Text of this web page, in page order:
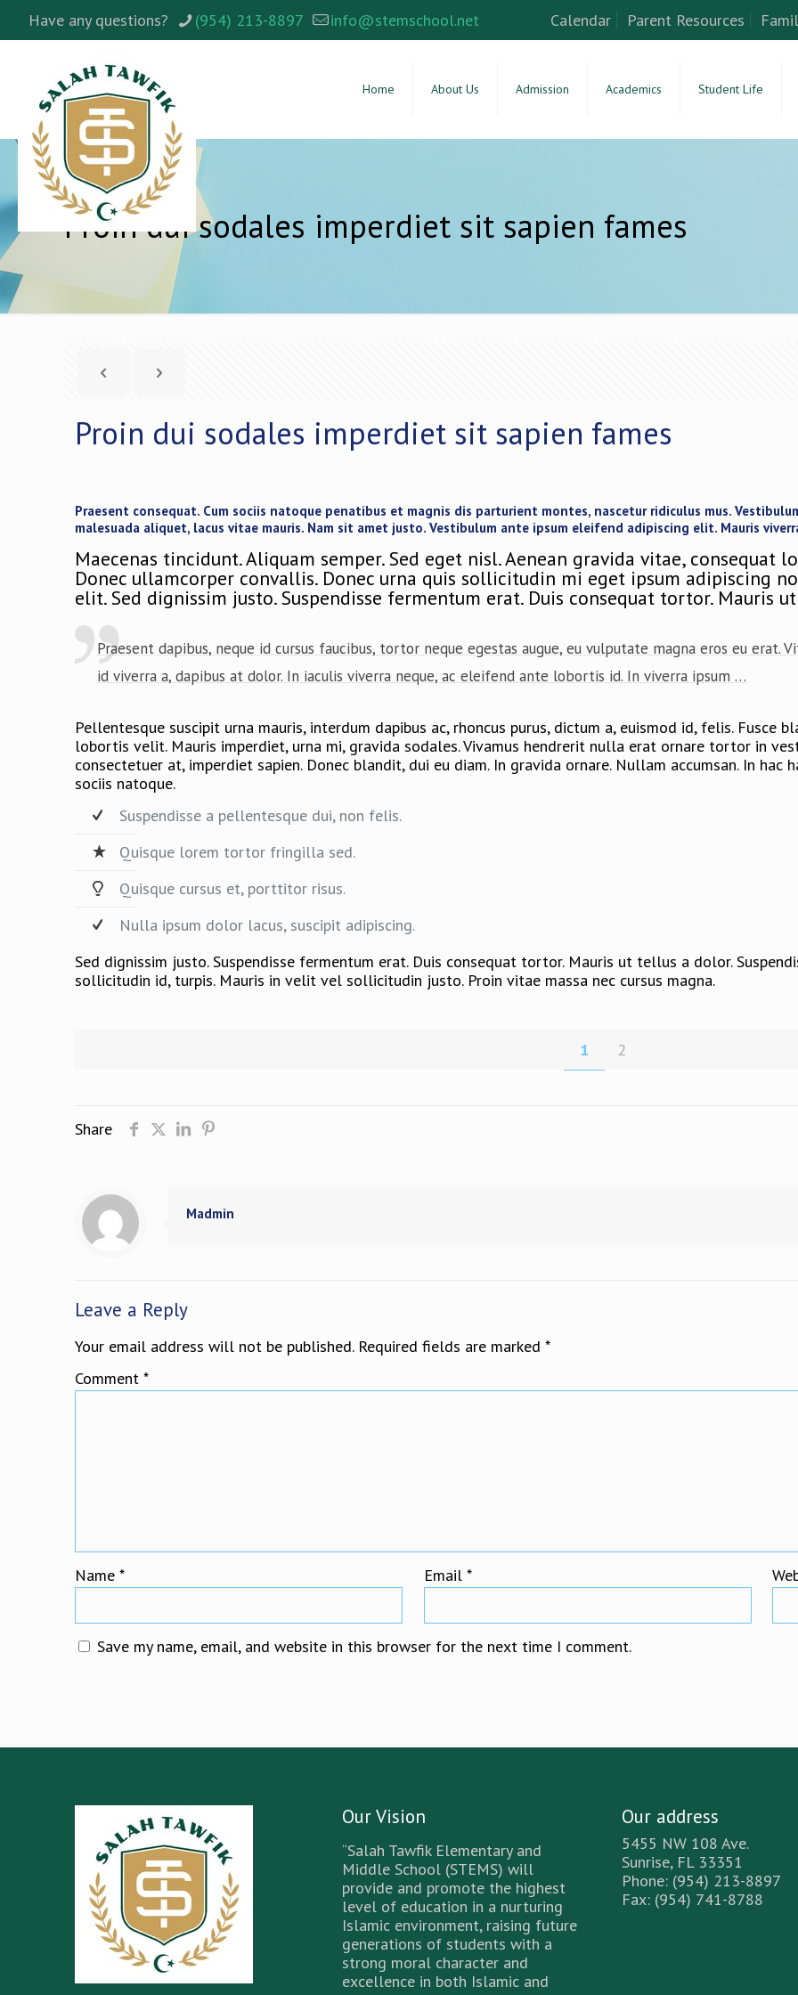
Have any questions? (954) 213-8897 info@stemschool.net Calendar Parent Resources
Home About Us Admission Academics Student Life
Proin dui sodales imperdiet sit sapien fames
Proin dui sodales imperdiet sit sapien fames
Praesent consequat. Cum sociis natoque penatibus et magnis dis parturient montes, nascetur ridiculus mus.
malesuada aliquet, lacus vitae mauris. Nam sit amet justo. Vestibulum ante ipsum eleifend adipiscing elit. Mauris
Maecenas tincidunt. Aliquam semper. Sed eget nisl. Aenean gravida vitae, consequat
Donec ullamcorper convallis. Donec urna quis sollicitudin mi eget ipsum adipiscing
elit. Sed dignissim justo. Suspendisse fermentum erat. Duis consequat tortor. Mauris
Praesent dapibus, neque id cursus faucibus, tortor neque egestas augue, eu vulputate magna eros eu erat.
id viverra a, dapibus at dolor. In iaculis viverra neque, ac eleifend ante lobortis id. In viverra ipsum …
Pellentesque suscipit urna mauris, interdum dapibus ac, rhoncus purus, dictum a, euismod id, felis. Fusce
lobortis velit. Mauris imperdiet, urna mi, gravida sodales. Vivamus hendrerit nulla erat ornare tortor in
consectetuer at, imperdiet sapien. Donec blandit, dui eu diam. In gravida ornare. Nullam accumsan. In hac
sociis natoque.
Suspendisse a pellentesque dui, non felis.
Quisque lorem tortor fringilla sed.
Quisque cursus et, porttitor risus.
Nulla ipsum dolor lacus, suscipit adipiscing.
Sed dignissim justo. Suspendisse fermentum erat. Duis consequat tortor. Mauris ut tellus a dolor.
sollicitudin id, turpis. Mauris in velit vel sollicitudin justo. Proin vitae massa nec cursus magna.
1 2
Share
Madmin
Leave a Reply
Your email address will not be published. Required fields are marked *
Comment *
Name * Email *
Save my name, email, and website in this browser for the next time I comment.
Our Vision
“Salah Tawfik Elementary and
Middle School (STEMS) will
provide and promote the highest
level of education in a nurturing
Islamic environment, raising future
generations of students with a
strong moral character and
excellence in both Islamic and
Our address
5455 NW 108 Ave.
Sunrise, FL 33351
Phone: (954) 213-8897
Fax: (954) 741-8788